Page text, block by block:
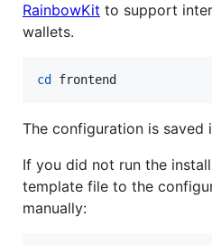
RainbowKit to support
wallets.
cd frontend
The configuration is saved
If you did not run the
template file to the
manually: